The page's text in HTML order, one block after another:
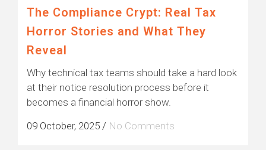
The Compliance Crypt: Real Tax
Horror Stories and What They
Reveal
Why technical tax teams should take a hard look
at their notice resolution process before it
becomes a financial horror show.
09 October, 2025 / No Comments